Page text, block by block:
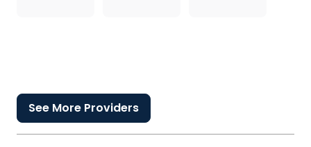
See More Providers